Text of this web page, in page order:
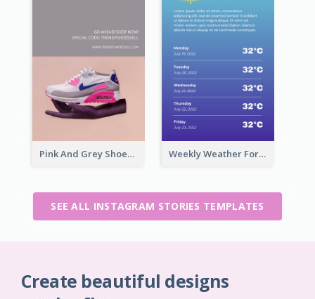
Pink And Grey Shoes Photo Shopping Instagram Story Weekly Weather Forecast Instagram Story
SEE ALL INSTAGRAM STORIES TEMPLATES
Create beautiful designs